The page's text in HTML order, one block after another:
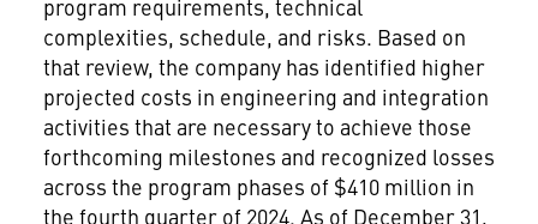
program requirements, technical
complexities, schedule, and risks. Based on
that review, the company has identified higher
projected costs in engineering and integration
activities that are necessary to achieve those
forthcoming milestones and recognized losses
across the program phases of $410 million in
the fourth quarter of 2024. As of December 31,